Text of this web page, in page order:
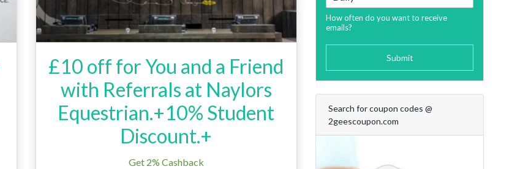
£10 off for You and a Friend
with Referrals at Naylors
Equestrian.+10% Student
Discount.+
Get 2% Cashback
How often do you want to receive
emails?
Submit
Search for coupon codes @
2geescoupon.com